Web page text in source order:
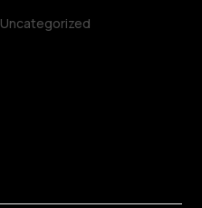
Uncategorized